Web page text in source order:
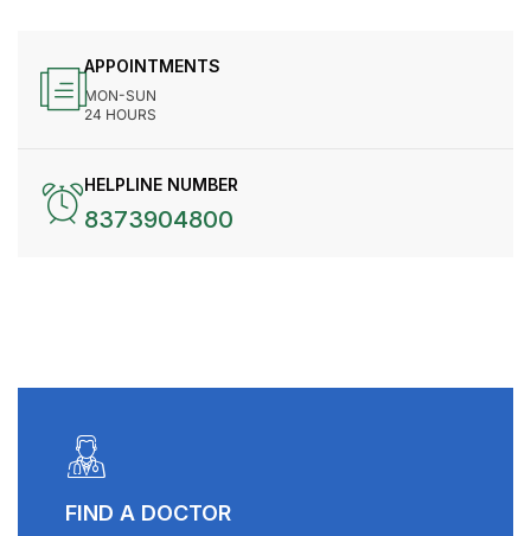
APPOINTMENTS
MON-SUN
24 HOURS
HELPLINE NUMBER
8373904800
FIND A DOCTOR